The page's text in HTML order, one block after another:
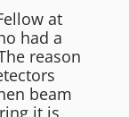
at
had a
reason
beam